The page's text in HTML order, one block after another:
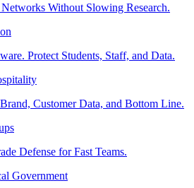
Without Slowing Research.
Protect Students, Staff, and Data.
Customer Data, and Bottom Line.
Defense for Fast Teams.
Government